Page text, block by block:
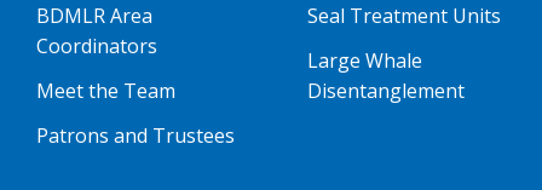
BDMLR Area
Coordinators
Meet the Team
Patrons and Trustees
Seal Treatment Units
Large Whale
Disentanglement